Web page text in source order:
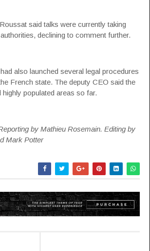
said talks were currently taking
declining to comment further.
also launched several legal procedures
French state. The deputy CEO said the
highly populated areas so far.
by Mathieu Rosemain. Editing by
Mark Potter